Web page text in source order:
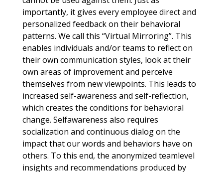
importantly, it gives every employee direct and
personalized feedback on their behavioral
patterns. We call this “Virtual Mirroring”. This
enables individuals and/or teams to reflect on
their own communication styles, look at their
own areas of improvement and perceive
themselves from new viewpoints. This leads to
increased self-awareness and self-reflection,
which creates the conditions for behavioral
change. Selfawareness also requires
socialization and continuous dialog on the
impact that our words and behaviors have on
others. To this end, the anonymized teamlevel
insights and recommendations produced by